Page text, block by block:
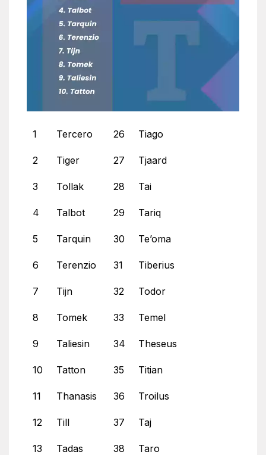
1 Tercero 26 Tiago
2 Tiger 27 Tjaard
3 Tollak 28 Tai
4 Talbot 29 Tariq
5 Tarquin 30 Te’oma
6 Terenzio 31 Tiberius
7 Tijn 32 Todor
8 Tomek 33 Temel
9 Taliesin 34 Theseus
10 Tatton 35 Titian
11 Thanasis 36 Troilus
12 Till 37 Taj
13 Tadas 38 Taro